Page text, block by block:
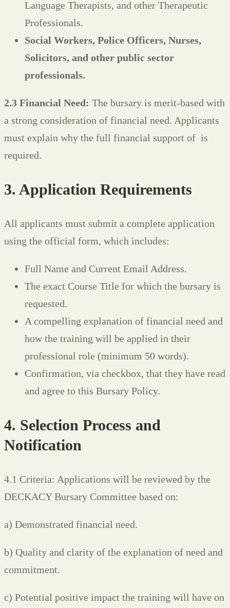
Language Therapists, and other Therapeutic
Professionals.
Social Workers, Police Officers, Nurses,
Solicitors, and other public sector
professionals.
2.3 Financial Need: The bursary is merit-based with
a strong consideration of financial need. Applicants
must explain why the full financial support of is
required.
3. Application Requirements
All applicants must submit a complete application
using the official form, which includes:
Full Name and Current Email Address.
The exact Course Title for which the bursary is
requested.
A compelling explanation of financial need and
how the training will be applied in their
professional role (minimum 50 words).
Confirmation, via checkbox, that they have read
and agree to this Bursary Policy.
4. Selection Process and
Notification
4.1 Criteria: Applications will be reviewed by the
DECKACY Bursary Committee based on:
a) Demonstrated financial need.
b) Quality and clarity of the explanation of need and
commitment.
c) Potential positive impact the training will have on